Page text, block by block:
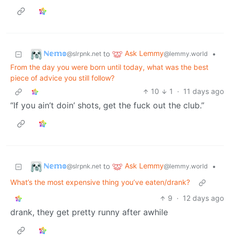
ℕ𝕖𝕞𝕠@slrpnk.net to Ask Lemmy@lemmy.world
•
From the day you were born until today, what was the best
piece of advice you still follow?
10
1 · 11 days ago
“If you ain’t doin’ shots, get the fuck out the club.”
ℕ𝕖𝕞𝕠@slrpnk.net to Ask Lemmy@lemmy.world
•
What’s the most expensive thing you’ve eaten/drank?
9 · 12 days ago
drank, they get pretty runny after awhile